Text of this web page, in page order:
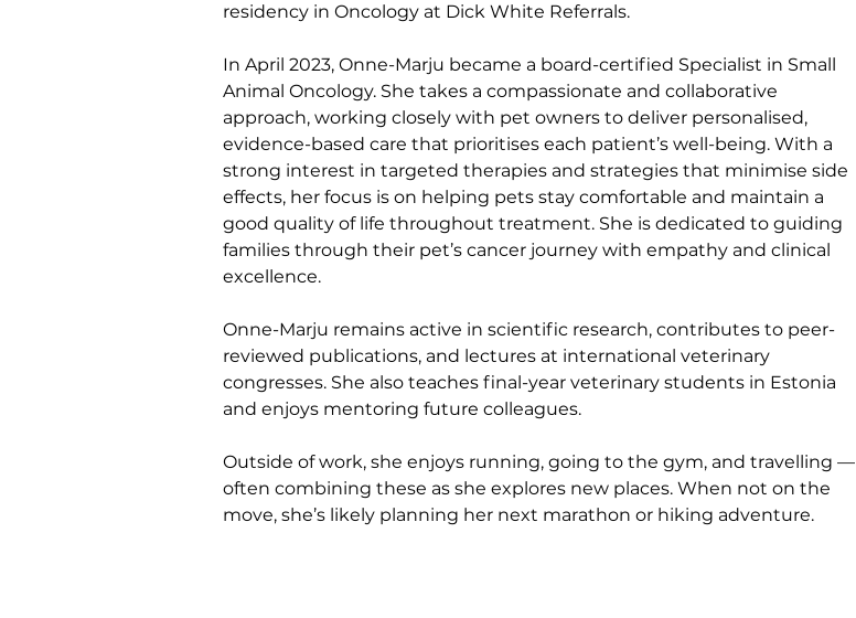
residency in Oncology at Dick White Referrals.
In April 2023, Onne-Marju became a board-certified Specialist in Small
Animal Oncology. She takes a compassionate and collaborative
approach, working closely with pet owners to deliver personalised,
evidence-based care that prioritises each patient’s well-being. With a
strong interest in targeted therapies and strategies that minimise side
effects, her focus is on helping pets stay comfortable and maintain a
good quality of life throughout treatment. She is dedicated to guiding
families through their pet’s cancer journey with empathy and clinical
excellence.
Onne-Marju remains active in scientific research, contributes to peer-
reviewed publications, and lectures at international veterinary
congresses. She also teaches final-year veterinary students in Estonia
and enjoys mentoring future colleagues.
Outside of work, she enjoys running, going to the gym, and travelling —
often combining these as she explores new places. When not on the
move, she’s likely planning her next marathon or hiking adventure.